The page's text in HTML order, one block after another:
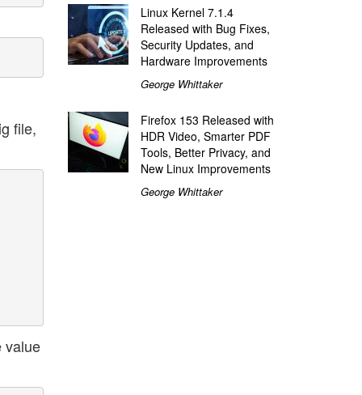
file,
value
Linux Kernel 7.1.4
Released with Bug Fixes,
Security Updates, and
Hardware Improvements
George Whittaker
Firefox 153 Released with
HDR Video, Smarter PDF
Tools, Better Privacy, and
New Linux Improvements
George Whittaker